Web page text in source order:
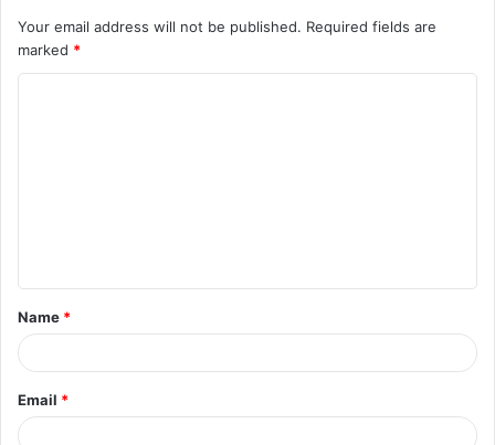
Your email address will not be published. Required fields are
marked *
t
*
Name *
Email *